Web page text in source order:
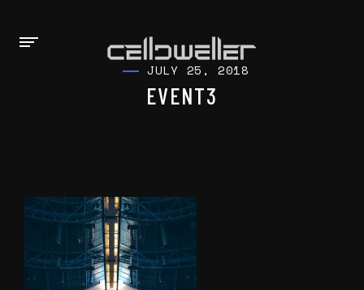
JULY 25, 2018
EVENT3